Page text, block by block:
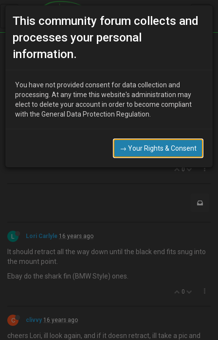
Home Categories
clivvy 16 years ago
ok, silly one i know, but whilst im thinking about it….
too far and would break in a car wash etc...is this normal?? can
seem to remove it easy, is there a replacement I can buy?
0
L Lori Carlyle 16 years ago
It should retract all the way down until the black end fits snug into
the mount point.
Ebay do the shark fin (BMW Style) ones.
0
C clivvy 16 years ago
cheers Lori, ill look again, and if it doesn retract, ill take a pic and
This community forum collects and
processes your personal
information.
You have not provided consent for data collection and
processing. At any time this website's administration may
elect to delete your account in order to become compliant
with the General Data Protection Regulation.
→ Your Rights & Consent